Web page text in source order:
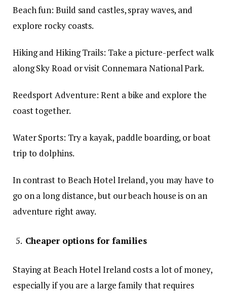
Beach fun: Build sand castles, spray waves, and
explore rocky coasts.
Hiking and Hiking Trails: Take a picture-perfect walk
along Sky Road or visit Connemara National Park.
Reedsport Adventure: Rent a bike and explore the
coast together.
Water Sports: Try a kayak, paddle boarding, or boat
trip to dolphins.
In contrast to Beach Hotel Ireland, you may have to
go on a long distance, but our beach house is on an
adventure right away.
Cheaper options for families
Staying at Beach Hotel Ireland costs a lot of money,
especially if you are a large family that requires